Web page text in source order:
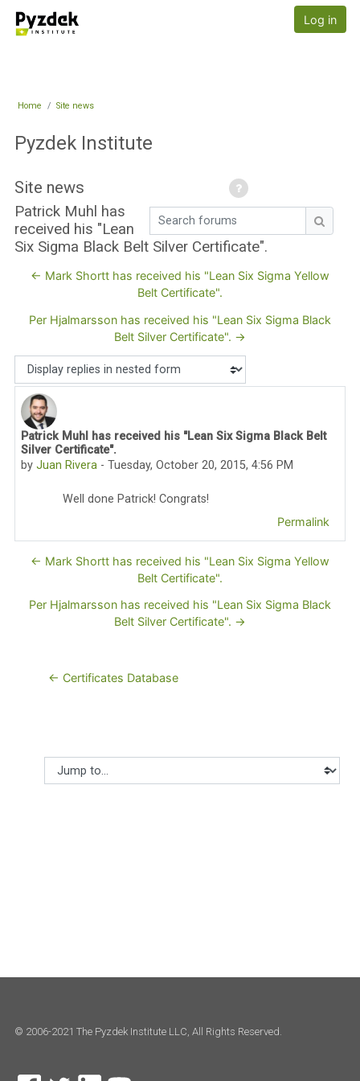
Pyzdek Institute
Log in
Home Site news
Pyzdek Institute
Search forums
Site news
Patrick Muhl has
received his "Lean
Six Sigma Black Belt Silver Certificate".
← Mark Shortt has received his "Lean Six Sigma Yellow
Belt Certificate".
Per Hjalmarsson has received his "Lean Six Sigma Black
Belt Silver Certificate". →
Display mode
Patrick Muhl has received his "Lean Six Sigma Black Belt
Silver Certificate".
byJuan Rivera -Tuesday, October 20, 2015, 4:56 PM
Number of replies: 0
Well done Patrick! Congrats!
Permalink
← Mark Shortt has received his "Lean Six Sigma Yellow
Belt Certificate".
Per Hjalmarsson has received his "Lean Six Sigma Black
Belt Silver Certificate". →
← Certificates Database
Jump to...
© 2006-2021 The Pyzdek Institute LLC, All Rights Reserved.